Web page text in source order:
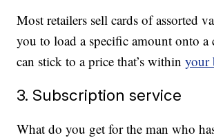
Most retailers sell cards of assorted
you to load a specific amount onto a
can stick to a price that’s withinyour
3. Subscription service
What do you get for the man who